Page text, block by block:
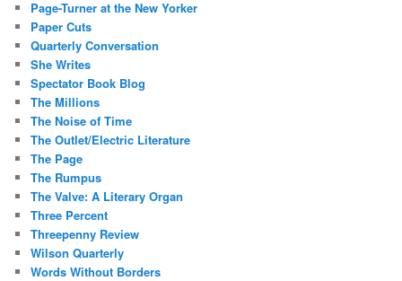
Page-Turner at the New Yorker
Paper Cuts
Quarterly Conversation
She Writes
Spectator Book Blog
The Millions
The Noise of Time
The Outlet/Electric Literature
The Page
The Rumpus
The Valve: A Literary Organ
Three Percent
Threepenny Review
Wilson Quarterly
Words Without Borders